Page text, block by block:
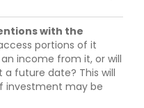
with the
portions of it
income from it, or will
future date? This will
investment may be